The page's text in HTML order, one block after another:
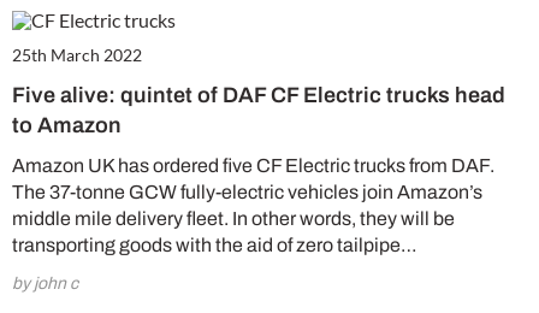
25th March 2022
Five alive: quintet of DAF CF Electric trucks head
to Amazon
Amazon UK has ordered five CF Electric trucks from DAF.
The 37-tonne GCW fully-electric vehicles join Amazon’s
middle mile delivery fleet. In other words, they will be
transporting goods with the aid of zero tailpipe…
by john c